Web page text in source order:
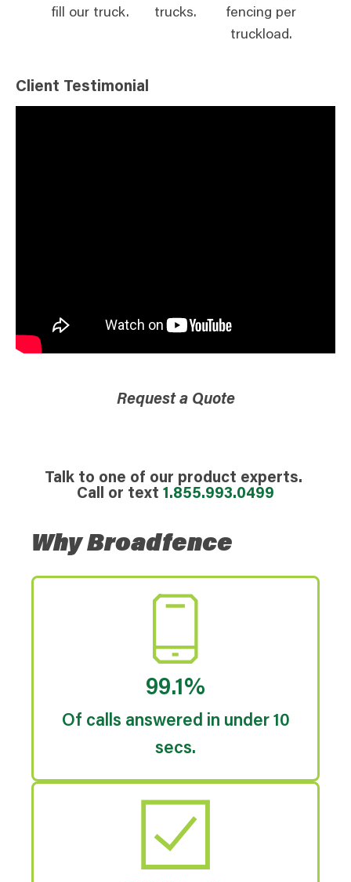
fill our truck.
trucks.
fencing per
truckload.
Client Testimonial
Request a Quote
Talk to one of our product experts.
Call or text 1.855.993.0499
Why Broadfence
99.1%
Of calls answered in under 10
secs.